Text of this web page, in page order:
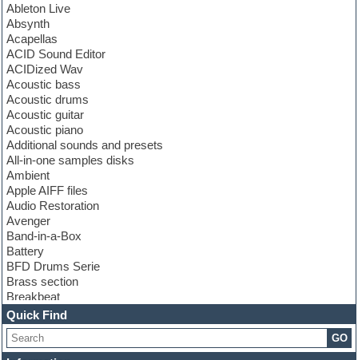
Ableton Live
Absynth
Acapellas
ACID Sound Editor
ACIDized Wav
Acoustic bass
Acoustic drums
Acoustic guitar
Acoustic piano
Additional sounds and presets
All-in-one samples disks
Ambient
Apple AIFF files
Audio Restoration
Avenger
Band-in-a-Box
Battery
BFD Drums Serie
Brass section
Breakbeat
Channel strip plugins
Choir samples
Chris Hein serie
Cinematic samples
Quick Find
GO